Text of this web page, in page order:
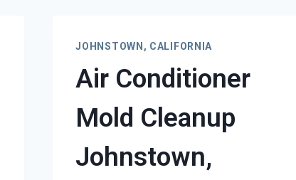
JOHNSTOWN, CALIFORNIA
Air Conditioner
Mold Cleanup
Johnstown,